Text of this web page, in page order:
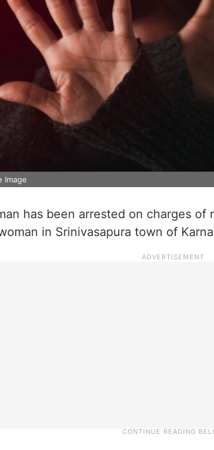
Image
has been arrested on charges of
in Srinivasapura town of